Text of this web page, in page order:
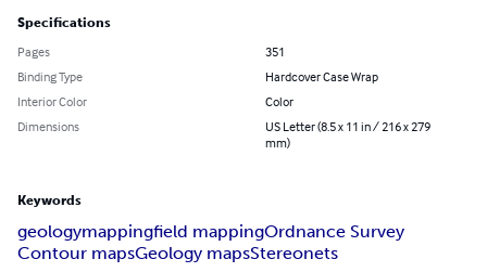
Specifications
Pages
351
Binding Type
Hardcover Case Wrap
Interior Color
Color
Dimensions
US Letter (8.5 x 11 in / 216 x 279
mm)
Keywords
geologymappingfield mappingOrdnance Survey
Contour mapsGeology mapsStereonets